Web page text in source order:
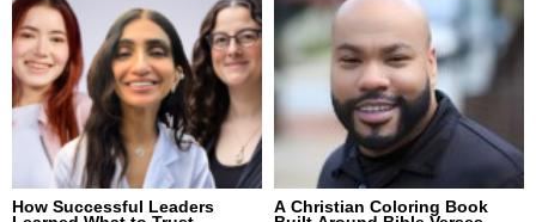
How Successful Leaders
A Christian Coloring Book